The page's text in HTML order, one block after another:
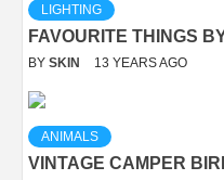
LIGHTING
FAVOURITE THINGS
BY SKIN 13 YEARS AGO
ANIMALS
VINTAGE CAMPER